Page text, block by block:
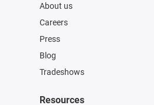
About us
Careers
Press
Blog
Tradeshows
Resources